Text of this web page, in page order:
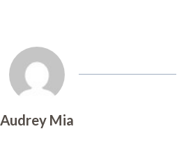
Audrey Mia